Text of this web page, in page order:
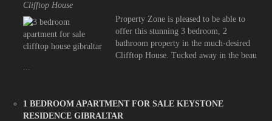
Clifftop House
Property Zone is pleased to be able to
offer this stunning 3 bedroom, 2
bathroom property in the much-desired
Clifftop House. Tucked away in the beau
...
1 BEDROOM APARTMENT FOR SALE KEYSTONE
RESIDENCE GIBRALTAR